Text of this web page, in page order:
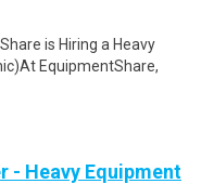
is Hiring a Heavy
EquipmentShare,
- Heavy Equipment